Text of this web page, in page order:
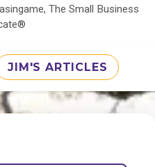
The Small Business
JIM'S ARTICLES